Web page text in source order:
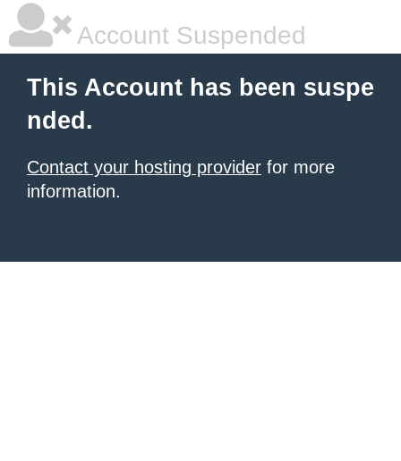
Account Suspended
This Account has been suspe
nded.
Contact your hosting provider for more
information.